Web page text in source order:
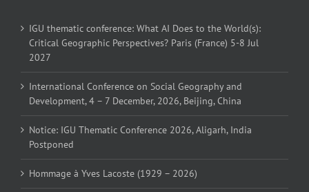
IGU thematic conference: What AI Does to the World(s):
Critical Geographic Perspectives? Paris (France) 5-8 Jul
2027
International Conference on Social Geography and
Development, 4 – 7 December, 2026, Beijing, China
Notice: IGU Thematic Conference 2026, Aligarh, India
Postponed
Hommage à Yves Lacoste (1929 – 2026)